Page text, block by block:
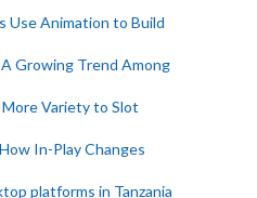
Use Animation to Build
Growing Trend Among
Variety to Slot
In-Play Changes
platforms in Tanzania